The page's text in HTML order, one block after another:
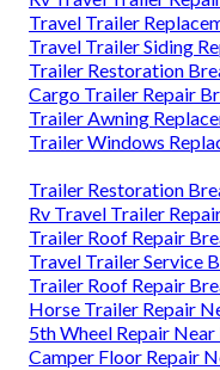
Travel Trailer
Travel Trailer Siding
Trailer Restoration
Cargo Trailer Repair
Trailer Awning
Trailer Windows
Trailer Restoration
Rv Travel Trailer
Trailer Roof Repair
Travel Trailer Service
Trailer Roof Repair
Horse Trailer Repair
5th Wheel Repair
Camper Floor Repair